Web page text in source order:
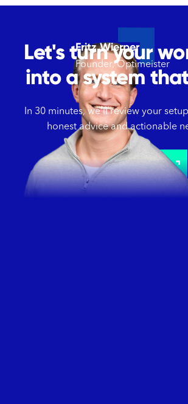
Let's turn your
into a system
In 30 minutes, we’ll review your
honest advice and actionable
Schedule a call
Fritz Wierper
Founder, Optimeister